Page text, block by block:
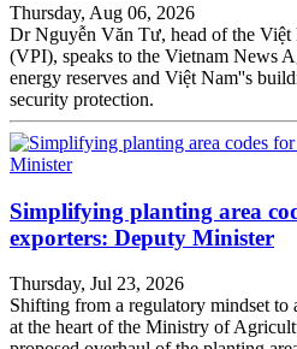
Thursday, Aug 06, 2026
Dr Nguyễn Văn Tư, head of the Việt
(VPI), speaks to the Vietnam News
energy reserves and Việt Nam''s
security protection.
Simplifying planting area
exporters: Deputy Minister
Thursday, Jul 23, 2026
Shifting from a regulatory mindset to
at the heart of the Ministry of